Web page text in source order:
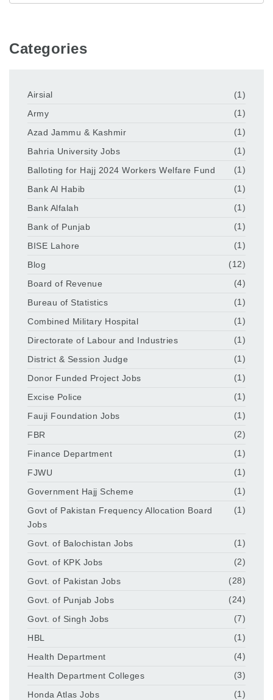
Categories
Airsial
(1)
Army
(1)
Azad Jammu & Kashmir
(1)
Bahria University Jobs
(1)
Balloting for Hajj 2024 Workers Welfare Fund
(1)
Bank Al Habib
(1)
Bank Alfalah
(1)
Bank of Punjab
(1)
BISE Lahore
(1)
Blog
(12)
Board of Revenue
(4)
Bureau of Statistics
(1)
Combined Military Hospital
(1)
Directorate of Labour and Industries
(1)
District & Session Judge
(1)
Donor Funded Project Jobs
(1)
Excise Police
(1)
Fauji Foundation Jobs
(1)
FBR
(2)
Finance Department
(1)
FJWU
(1)
Government Hajj Scheme
(1)
Govt of Pakistan Frequency Allocation Board
Jobs
(1)
Govt. of Balochistan Jobs
(1)
Govt. of KPK Jobs
(2)
Govt. of Pakistan Jobs
(28)
Govt. of Punjab Jobs
(24)
Govt. of Singh Jobs
(7)
HBL
(1)
Health Department
(4)
Health Department Colleges
(3)
Honda Atlas Jobs
(1)